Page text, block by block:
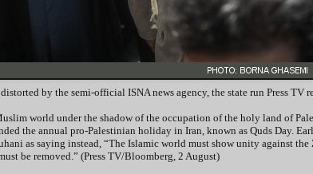
by the semi-official ISNA news agency, the state run Press TV
world under the shadow of the occupation of the holy land of
the annual pro-Palestinian holiday in Iran, known as Quds Day.
as saying instead, “The Islamic world must show unity against
be removed.” (Press TV/Bloomberg, 2 August)